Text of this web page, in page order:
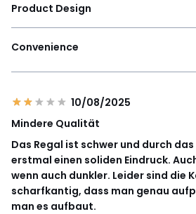
Product Design
Convenience
10/08/2025
Mindere Qualität
Das Regal ist schwer und durch
erstmal einen soliden Eindruck.
wenn auch dunkler. Leider sind die
scharfkantig, dass man genau
man es aufbaut.